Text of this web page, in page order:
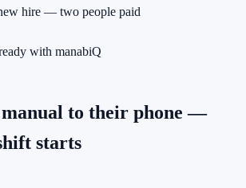
hire — two people paid
with manabiQ
to their phone —
starts